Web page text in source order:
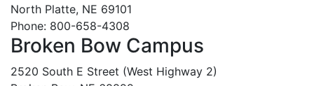
North Platte, NE 69101
Phone: 800-658-4308
Broken Bow Campus
2520 South E Street (West Highway 2)